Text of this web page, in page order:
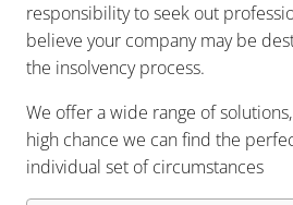
responsibility to seek out
believe your company may be
the insolvency process.
We offer a wide range of
high chance we can find the
individual set of circumstances